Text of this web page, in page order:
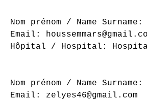
Nom prénom / Name Surname:
Email:
Hôpital / Hospital: Hospital
Nom prénom / Name
Email: zelyes46@gmail.com